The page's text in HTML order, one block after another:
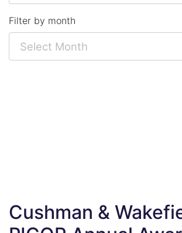
Cushman &
Filter by month